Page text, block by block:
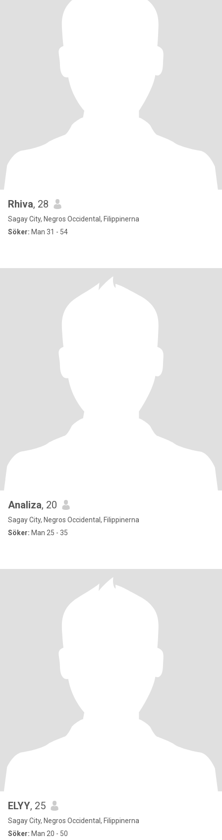
Rhiva, 28
Sagay City, Negros Occidental, Filippinerna
Söker: Man 31 - 54
Analiza, 20
Sagay City, Negros Occidental, Filippinerna
Söker: Man 25 - 35
ELYY, 25
Sagay City, Negros Occidental, Filippinerna
Söker: Man 20 - 50